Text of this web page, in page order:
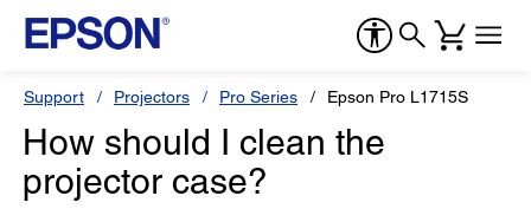
Support Projectors Pro Series Epson Pro L1715S
How should I clean the
projector case?